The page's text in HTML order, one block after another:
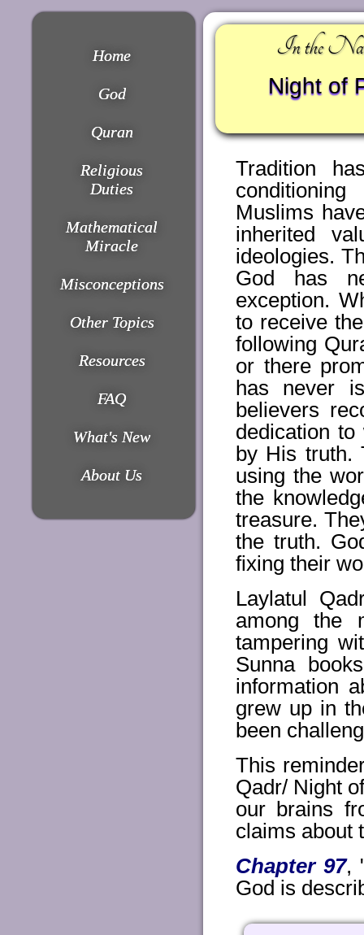
Home
God
Quran
Religious
Duties
Mathematical
Miracle
Misconceptions
Other Topics
Resources
FAQ
What's New
About Us
In the
Night of
Tradition
Muslims
inherited
ideologies.
God has
exception.
to receive
following
or there
has never
believers
dedication
by His truth.
using the
the
treasure.
the truth.
fixing their
Laylatul
among the
tampering
Sunna
information
grew up in
been
This
Qadr/ Night
our brains
claims about
Chapter 97,
God is